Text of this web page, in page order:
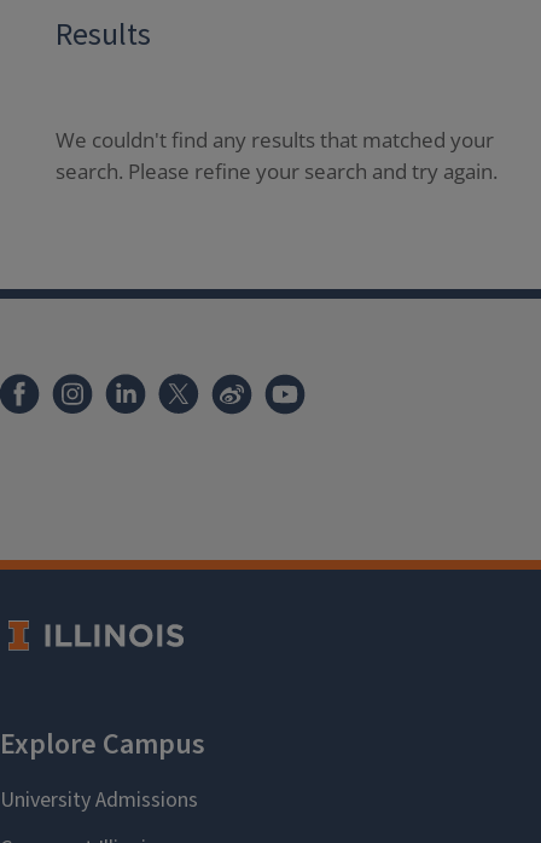
Results
We couldn't find any results that matched your
search. Please refine your search and try again.